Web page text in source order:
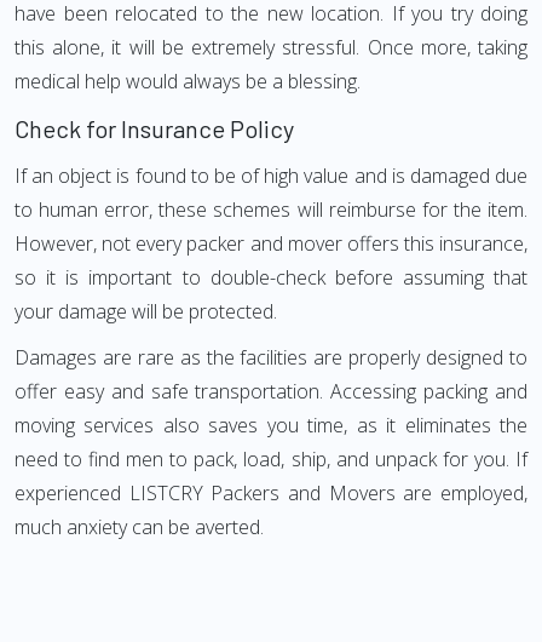
have been relocated to the new location. If you try doing
this alone, it will be extremely stressful. Once more, taking
medical help would always be a blessing.
Check for Insurance Policy
If an object is found to be of high value and is damaged due
to human error, these schemes will reimburse for the item.
However, not every packer and mover offers this insurance,
so it is important to double-check before assuming that
your damage will be protected.
Damages are rare as the facilities are properly designed to
offer easy and safe transportation. Accessing packing and
moving services also saves you time, as it eliminates the
need to find men to pack, load, ship, and unpack for you. If
experienced LISTCRY Packers and Movers are employed,
much anxiety can be averted.